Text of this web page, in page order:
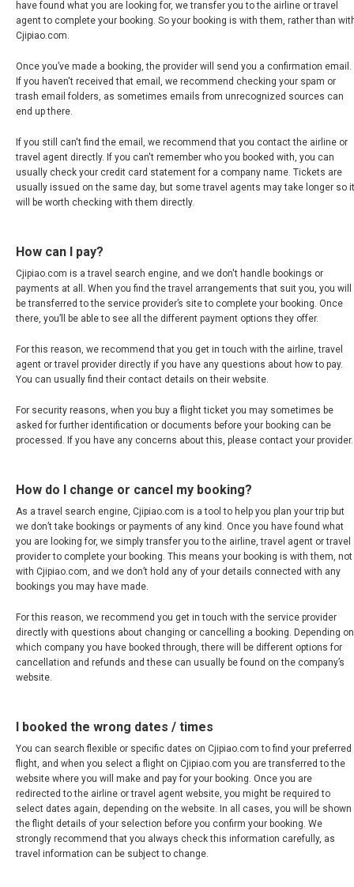
CHINA, EN
FIJI
日本
JAPAN, EN
香港
INDIA
INDONESIA, EN
INDONESIA, ID
MALAYSIA, EN
MALAYSIA, BM
MONGOLIA, EN
NEPAL
PAKISTAN
PHILIPPINES, EN
PILIPINAS
SINGAPORE
have found what you are looking for, we transfer you to the airline or travel
agent to complete your booking. So your booking is with them, rather than
Cjipiao.com.
Once you’ve made a booking, the provider will send you a confirmation email.
If you haven't received that email, we recommend checking your spam or
trash email folders, as sometimes emails from unrecognized sources can
end up there.
If you still can't find the email, we recommend that you contact the airline or
travel agent directly. If you can't remember who you booked with, you can
usually check your credit card statement for a company name. Tickets are
usually issued on the same day, but some travel agents may take longer so it
will be worth checking with them directly.
How can I pay?
Cjipiao.com is a travel search engine, and we don't handle bookings or
payments at all. When you find the travel arrangements that suit you, you will
be transferred to the service provider’s site to complete your booking. Once
there, you’ll be able to see all the different payment options they offer.
For this reason, we recommend that you get in touch with the airline, travel
agent or travel provider directly if you have any questions about how to pay.
You can usually find their contact details on their website.
For security reasons, when you buy a flight ticket you may sometimes be
asked for further identification or documents before your booking can be
processed. If you have any concerns about this, please contact your provider.
How do I change or cancel my booking?
As a travel search engine, Cjipiao.com is a tool to help you plan your trip but
we don’t take bookings or payments of any kind. Once you have found what
you are looking for, we simply transfer you to the airline, travel agent or travel
provider to complete your booking. This means your booking is with them, not
with Cjipiao.com, and we don’t hold any of your details connected with any
bookings you may have made.
For this reason, we recommend you get in touch with the service provider
directly with questions about changing or cancelling a booking. Depending on
which company you have booked through, there will be different options for
cancellation and refunds and these can usually be found on the company’s
website.
I booked the wrong dates / times
You can search flexible or specific dates on Cjipiao.com to find your preferred
flight, and when you select a flight on Cjipiao.com you are transferred to the
website where you will make and pay for your booking. Once you are
redirected to the airline or travel agent website, you might be required to
select dates again, depending on the website. In all cases, you will be shown
the flight details of your selection before you confirm your booking. We
strongly recommend that you always check this information carefully, as
travel information can be subject to change.